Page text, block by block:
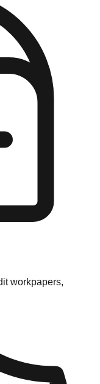
workpapers,